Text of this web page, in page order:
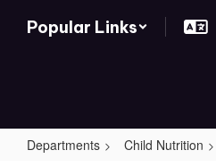
Popular Links
Departments Child Nutrition